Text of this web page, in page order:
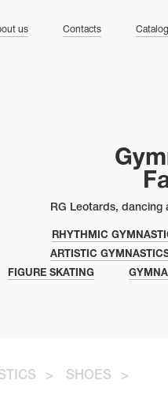
us Contacts Catalog
RG Leotards, dancing
RHYTHMIC
ARTISTIC
FIGURE SKATING
> SHOES >